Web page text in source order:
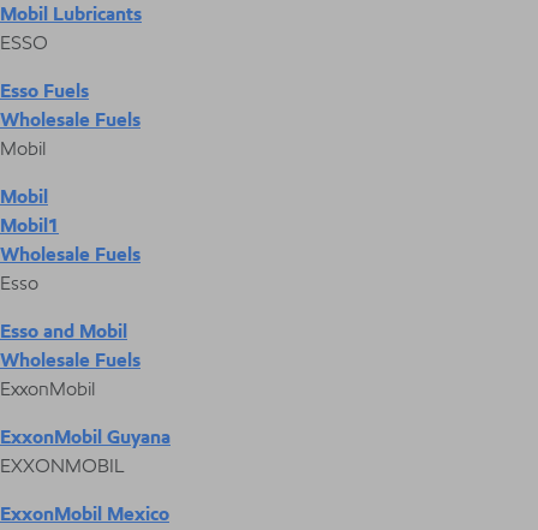
Mobil Lubricants
ESSO
Esso Fuels
Wholesale Fuels
Mobil
Mobil
Mobil1
Wholesale Fuels
Esso
Esso and Mobil
Wholesale Fuels
ExxonMobil
ExxonMobil Guyana
EXXONMOBIL
ExxonMobil Mexico